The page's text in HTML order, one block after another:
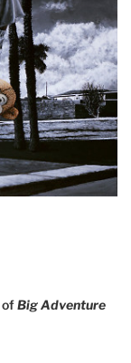
ofBig Adventure